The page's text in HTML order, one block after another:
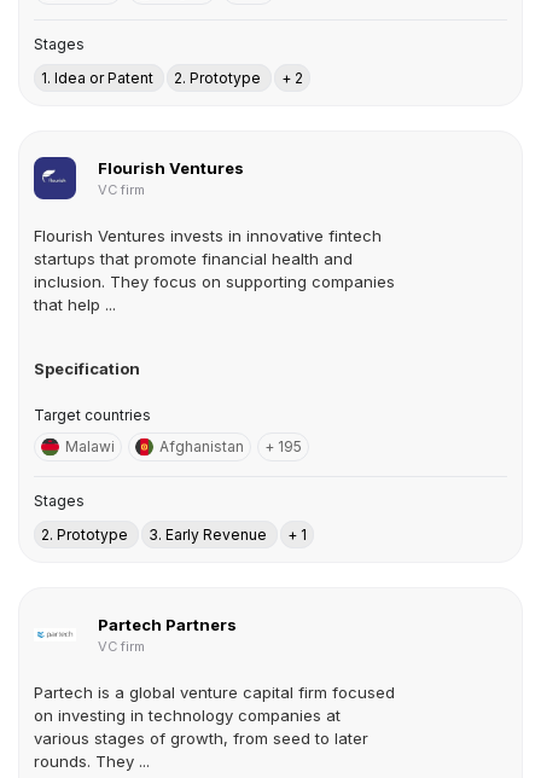
Stages
1. Idea or Patent
2. Prototype + 2
Flourish Ventures
VC firm
Flourish Ventures invests in innovative fintech
startups that promote financial health and
inclusion. They focus on supporting companies
that help ...
Specification
Target countries
Malawi
Afghanistan + 195
Stages
2. Prototype
3. Early Revenue + 1
Partech Partners
VC firm
Partech is a global venture capital firm focused
on investing in technology companies at
various stages of growth, from seed to later
rounds. They ...